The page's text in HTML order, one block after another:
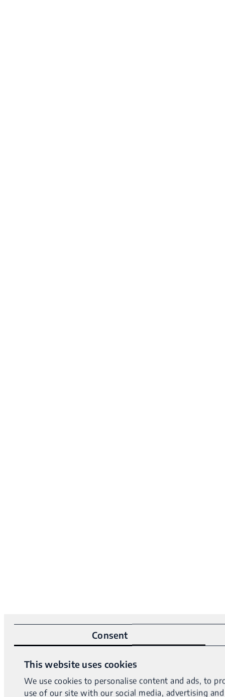
Consent
This website uses cookies
We use cookies to personalise content and ads, to
use of our site with our social media, advertising